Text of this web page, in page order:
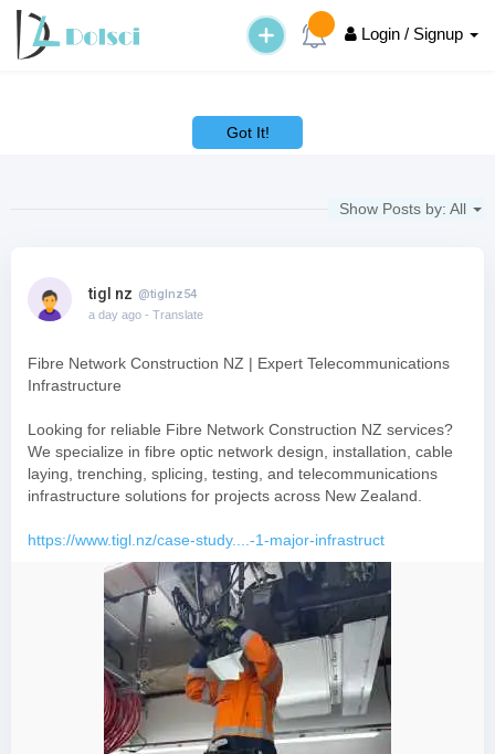
Got It!
Login / Signup
Show Posts by: All
tigl nz @tiglnz54
a day ago - Translate
Fibre Network Construction NZ | Expert Telecommunications
Infrastructure
Looking for reliable Fibre Network Construction NZ services?
We specialize in fibre optic network design, installation, cable
laying, trenching, splicing, testing, and telecommunications
infrastructure solutions for projects across New Zealand.
https://www.tigl.nz/case-study....-1-major-infrastruct